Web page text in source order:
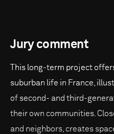
Jury comment
This long-term project
suburban life in France,
of second- and third-
their own communities.
and neighbors, creates